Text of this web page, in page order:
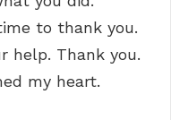
to thank you.
help. Thank you.
my heart.